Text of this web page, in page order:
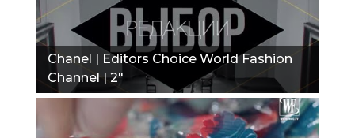
Chanel | Editors Choice World Fashion
Channel | 2"